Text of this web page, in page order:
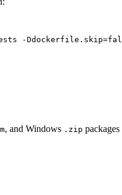
-
, and Windows .zip packages